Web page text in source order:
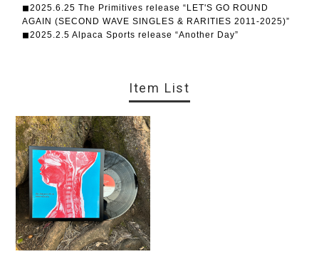
◼︎2025.6.25 The Primitives release “LET'S GO ROUND
AGAIN (SECOND WAVE SINGLES & RARITIES 2011-2025)”
◼︎2025.2.5 Alpaca Sports release “Another Day”
Item List